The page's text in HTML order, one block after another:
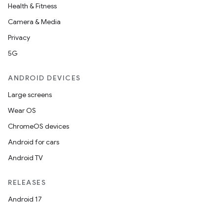
Health & Fitness
Camera & Media
Privacy
5G
ANDROID DEVICES
Large screens
Wear OS
ChromeOS devices
Android for cars
Android TV
RELEASES
Android 17